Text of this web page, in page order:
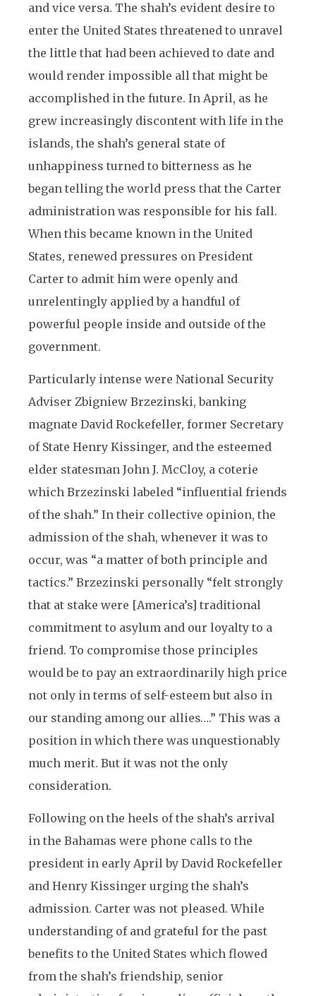
and vice versa. The shah’s evident desire to
enter the United States threatened to unravel
the little that had been achieved to date and
would render impossible all that might be
accomplished in the future. In April, as he
grew increasingly discontent with life in the
islands, the shah’s general state of
unhappiness turned to bitterness as he
began telling the world press that the Carter
administration was responsible for his fall.
When this became known in the United
States, renewed pressures on President
Carter to admit him were openly and
unrelentingly applied by a handful of
powerful people inside and outside of the
government.
Particularly intense were National Security
Adviser Zbigniew Brzezinski, banking
magnate David Rockefeller, former Secretary
of State Henry Kissinger, and the esteemed
elder statesman John J. McCloy, a coterie
which Brzezinski labeled “influential friends
of the shah.” In their collective opinion, the
admission of the shah, whenever it was to
occur, was “a matter of both principle and
tactics.” Brzezinski personally “felt strongly
that at stake were [America’s] traditional
commitment to asylum and our loyalty to a
friend. To compromise those principles
would be to pay an extraordinarily high price
not only in terms of self-esteem but also in
our standing among our allies….” This was a
position in which there was unquestionably
much merit. But it was not the only
consideration.
Following on the heels of the shah’s arrival
in the Bahamas were phone calls to the
president in early April by David Rockefeller
and Henry Kissinger urging the shah’s
admission. Carter was not pleased. While
understanding of and grateful for the past
benefits to the United States which flowed
from the shah’s friendship, senior